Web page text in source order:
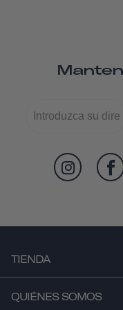
TIENDA
QUIÉNES SOMOS